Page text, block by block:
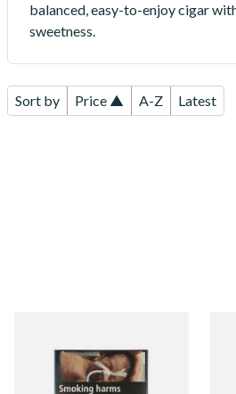
balanced, easy-to-enjoy cigar
sweetness.
Sort by Price ▲ A-Z Latest
of 10 Cigars)